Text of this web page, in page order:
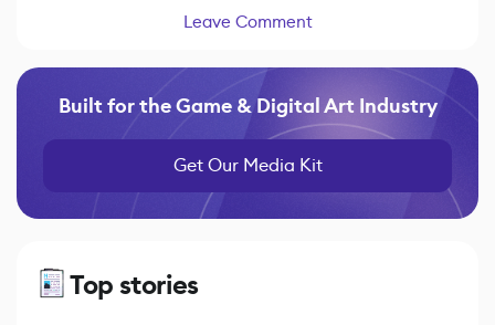
Leave Comment
Built for the Game & Digital Art Industry
Get Our Media Kit
Top stories